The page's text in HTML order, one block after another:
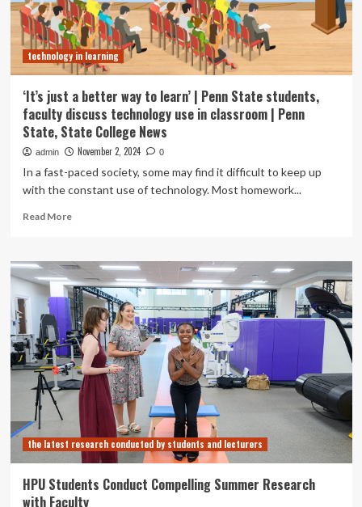
technology in learning
‘It’s just a better way to learn’ | Penn State students,
faculty discuss technology use in classroom | Penn
State, State College News
admin November 2, 2024 0
In a fast-paced society, some may find it difficult to keep up
with the constant use of technology. Most homework...
Read MoreRead
‘It’s
just
a
better
way
to
learn’
|
Penn
State
students,
faculty
discuss
technology
in
the latest research conducted by students and lecturers
HPU Students Conduct Compelling Summer Research
with Faculty